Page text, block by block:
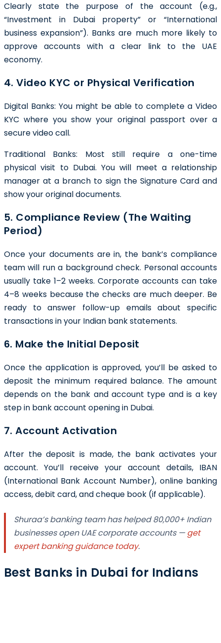
Clearly state the purpose of the account (e.g.,
“Investment in Dubai property” or “International
business expansion”). Banks are much more likely to
approve accounts with a clear link to the UAE
economy.
4. Video KYC or Physical Verification
Digital Banks: You might be able to complete a Video
KYC where you show your original passport over a
secure video call.
Traditional Banks: Most still require a one-time
physical visit to Dubai. You will meet a relationship
manager at a branch to sign the Signature Card and
show your original documents.
5. Compliance Review (The Waiting
Period)
Once your documents are in, the bank’s compliance
team will run a background check. Personal accounts
usually take 1–2 weeks. Corporate accounts can take
4–8 weeks because the checks are much deeper. Be
ready to answer follow-up emails about specific
transactions in your Indian bank statements.
6. Make the Initial Deposit
Once the application is approved, you’ll be asked to
deposit the minimum required balance. The amount
depends on the bank and account type and is a key
step in bank account opening in Dubai.
7. Account Activation
After the deposit is made, the bank activates your
account. You’ll receive your account details, IBAN
(International Bank Account Number), online banking
access, debit card, and cheque book (if applicable).
Shuraa’s banking team has helped 80,000+ Indian
businesses open UAE corporate accounts —get
expert banking guidance today.
Best Banks in Dubai for Indians